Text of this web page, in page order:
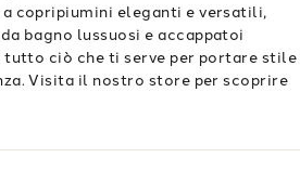
copripiumini eleganti e versatili,
bagno lussuosi e accappatoi
ciò che ti serve per portare stile
Visita il nostro store per scoprire